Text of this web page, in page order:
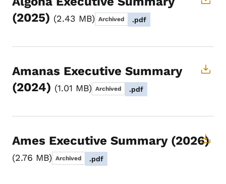
(2025)
2.43 MB Archived .pdf
Amanas Executive Summary
(2024)
1.01 MB Archived .pdf
Ames Executive Summary (2026)
2.76 MB Archived .pdf